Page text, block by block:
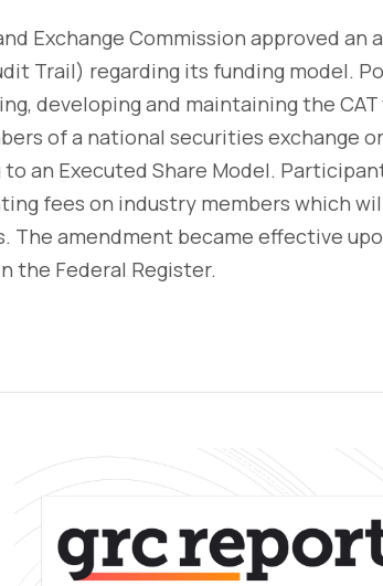
Exchange Commission approved an
Trail) regarding its funding model.
developing and maintaining the
of a national securities exchange
an Executed Share Model.
fees on industry members which
The amendment became effective
the Federal Register.